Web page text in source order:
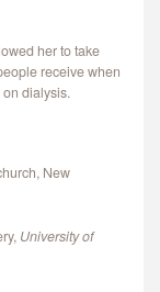
her to take
receive when
dialysis.
New
University of